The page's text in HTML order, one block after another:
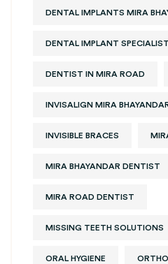
DENTAL IMPLANTS MIRA
DENTAL IMPLANT
DENTIST IN MIRA ROAD
INVISALIGN MIRA
INVISIBLE BRACES
MIRA BHAYANDAR DENTIST
MIRA ROAD DENTIST
MISSING TEETH SOLUTIONS
ORAL HYGIENE